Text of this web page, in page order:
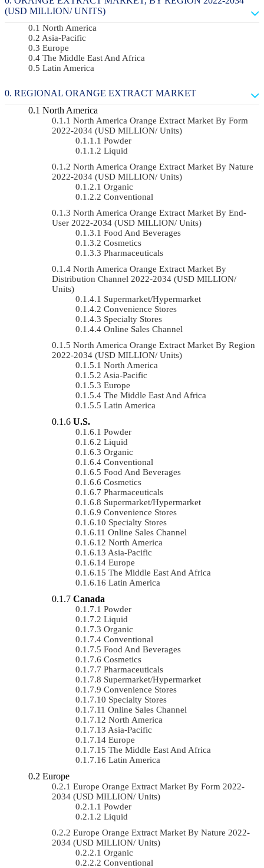
(USD MILLION/ UNITS)
North America
Asia-Pacific
Europe
The Middle East And Africa
Latin America
REGIONAL ORANGE EXTRACT MARKET
North America
North America Orange Extract Market By Form
2022-2034 (USD MILLION/ Units)
Powder
Liquid
North America Orange Extract Market By Nature
2022-2034 (USD MILLION/ Units)
Organic
Conventional
North America Orange Extract Market By End-
User 2022-2034 (USD MILLION/ Units)
Food And Beverages
Cosmetics
Pharmaceuticals
North America Orange Extract Market By
Distribution Channel 2022-2034 (USD MILLION/
Units)
Supermarket/Hypermarket
Convenience Stores
Specialty Stores
Online Sales Channel
North America Orange Extract Market By Region
2022-2034 (USD MILLION/ Units)
North America
Asia-Pacific
Europe
The Middle East And Africa
Latin America
U.S.
Powder
Liquid
Organic
Conventional
Food And Beverages
Cosmetics
Pharmaceuticals
Supermarket/Hypermarket
Convenience Stores
Specialty Stores
Online Sales Channel
North America
Asia-Pacific
Europe
The Middle East And Africa
Latin America
Canada
Powder
Liquid
Organic
Conventional
Food And Beverages
Cosmetics
Pharmaceuticals
Supermarket/Hypermarket
Convenience Stores
Specialty Stores
Online Sales Channel
North America
Asia-Pacific
Europe
The Middle East And Africa
Latin America
Europe
Europe Orange Extract Market By Form 2022-
2034 (USD MILLION/ Units)
Powder
Liquid
Europe Orange Extract Market By Nature 2022-
2034 (USD MILLION/ Units)
Organic
Conventional